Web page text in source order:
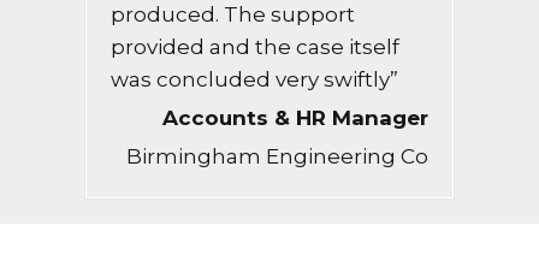
produced. The support
provided and the case itself
was concluded very swiftly”
Accounts & HR Manager
Birmingham Engineering Co